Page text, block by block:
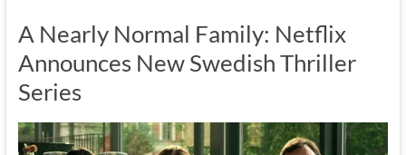
A Nearly Normal Family: Netflix
Announces New Swedish Thriller
Series